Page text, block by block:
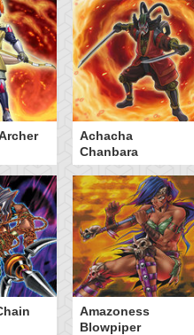
Achacha
Chanbara
Amazoness
Blowpiper